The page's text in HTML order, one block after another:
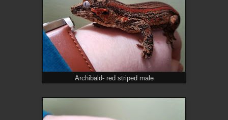
Archibald- red striped male